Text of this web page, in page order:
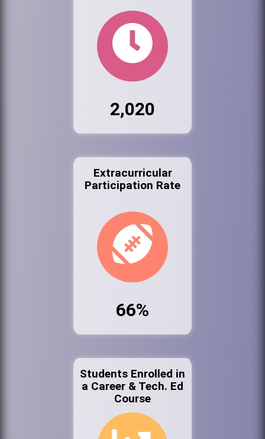
2,020
Extracurricular
Participation Rate
66%
Students Enrolled in
a Career & Tech. Ed
Course